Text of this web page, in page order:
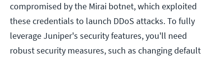
compromised by the Mirai botnet, which exploited
these credentials to launch DDoS attacks. To fully
leverage Juniper's security features, you'll need
robust security measures, such as changing default